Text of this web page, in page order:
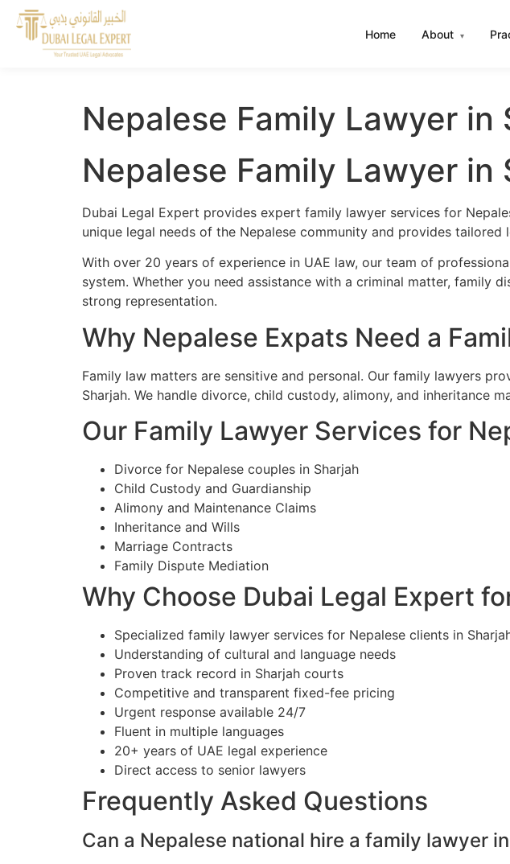
Home About ▾
Nepalese Family Lawyer in
Nepalese Family Lawyer in
Dubai Legal Expert provides expert family lawyer services for
unique legal needs of the Nepalese community and provides tailored
With over 20 years of experience in UAE law, our team of
system. Whether you need assistance with a criminal matter, family
strong representation.
Why Nepalese Expats Need a
Family law matters are sensitive and personal. Our family lawyers
Sharjah. We handle divorce, child custody, alimony, and inheritance
Our Family Lawyer Services for
Divorce for Nepalese couples in Sharjah
Child Custody and Guardianship
Alimony and Maintenance Claims
Inheritance and Wills
Marriage Contracts
Family Dispute Mediation
Why Choose Dubai Legal Expert
Specialized family lawyer services for Nepalese clients in
Understanding of cultural and language needs
Proven track record in Sharjah courts
Competitive and transparent fixed-fee pricing
Urgent response available 24/7
Fluent in multiple languages
20+ years of UAE legal experience
Direct access to senior lawyers
Frequently Asked Questions
Can a Nepalese national hire a family lawyer